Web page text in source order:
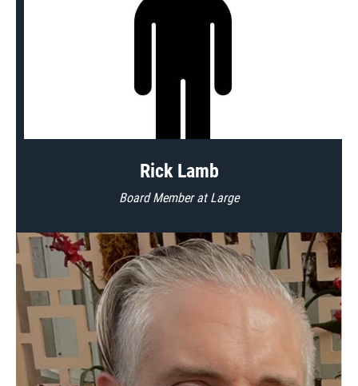
Rick Lamb
Board Member at Large